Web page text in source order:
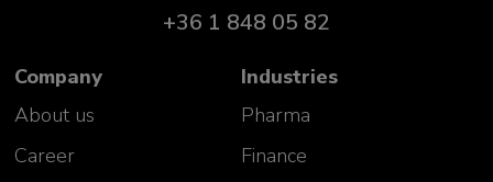
+36 1 848 05 82
Company
About us
Career
Industries
Pharma
Finance